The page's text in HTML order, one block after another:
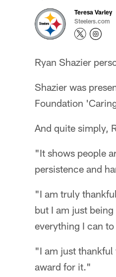
Teresa Varley
Steelers.com
Ryan Shazier
Shazier was
Foundation
And quite simply,
"It shows people
persistence and
"I am truly
but I am just
everything I can
"I am just thankful
award for it."